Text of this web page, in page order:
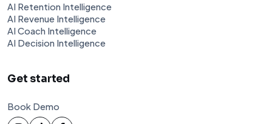
AI Retention Intelligence
AI Revenue Intelligence
AI Coach Intelligence
AI Decision Intelligence
Get started
Book Demo